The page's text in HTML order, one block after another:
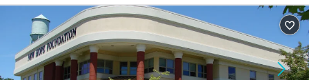
Treats opioid use disorder
Mental health treatment
Ages
Adults (Ages 26-64)
Gender
Female
Male